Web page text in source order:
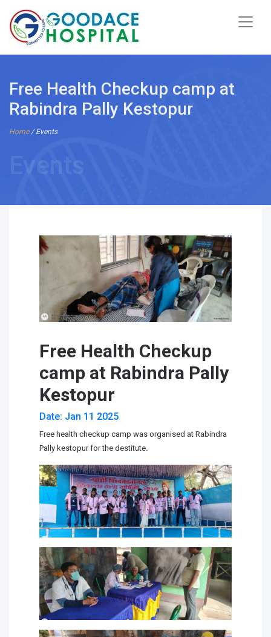
Free Health Checkup camp at
Rabindra Pally Kestopur
Home/ Events
Events
Free Health Checkup
camp at Rabindra Pally
Kestopur
Date: Jan 11 2025
Free health checkup camp was organised at Rabindra
Pally kestopur for the destitute.